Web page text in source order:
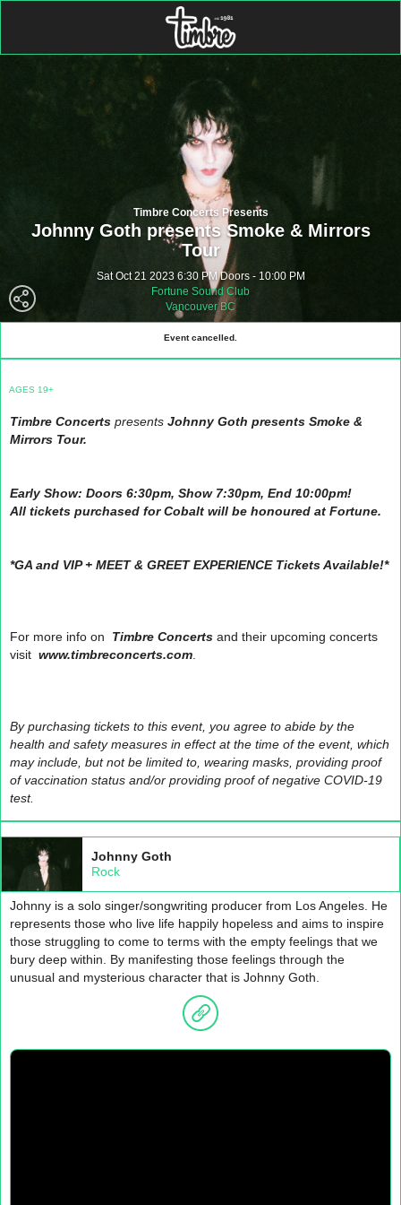
Timbre Concerts Presents
Johnny Goth presents Smoke & Mirrors
Tour
Sat Oct 21 2023 6:30 PM Doors - 10:00 PM
Fortune Sound Club
Vancouver BC
Event cancelled.
AGES 19+
Timbre Concerts presents Johnny Goth presents Smoke &
Mirrors Tour.
Early Show: Doors 6:30pm, Show 7:30pm, End 10:00pm!
All tickets purchased for Cobalt will be honoured at Fortune.
*GA and VIP + MEET & GREET EXPERIENCE Tickets Available!*
For more info on Timbre Concerts and their upcoming concerts
visit www.timbreconcerts.com.
By purchasing tickets to this event, you agree to abide by the
health and safety measures in effect at the time of the event, which
may include, but not be limited to, wearing masks, providing proof
of vaccination status and/or providing proof of negative COVID-19
test.
Johnny Goth
Rock
Johnny is a solo singer/songwriting producer from Los Angeles. He
represents those who live life happily hopeless and aims to inspire
those struggling to come to terms with the empty feelings that we
bury deep within. By manifesting those feelings through the
unusual and mysterious character that is Johnny Goth.